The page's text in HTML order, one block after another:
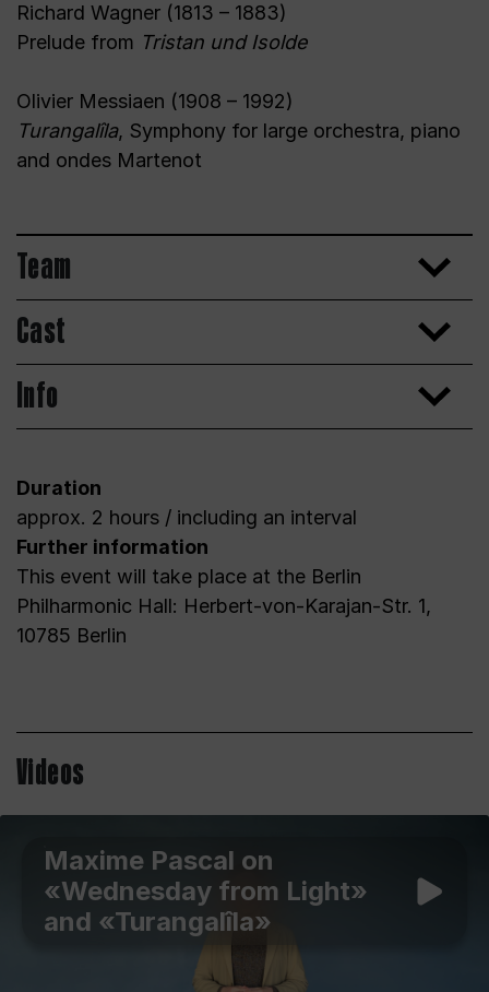
Richard Wagner (1813 – 1883)
Prelude from Tristan und Isolde
Olivier Messiaen (1908 – 1992)
Turangalîla, Symphony for large orchestra, piano
and ondes Martenot
Team
Cast
Info
Duration
approx. 2 hours / including an interval
Further information
This event will take place at the Berlin
Philharmonic Hall: Herbert-von-Karajan-Str. 1,
10785 Berlin
Videos
Maxime Pascal on
«Wednesday from Light»
and «Turangalîla»